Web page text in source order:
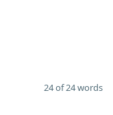
24 of 24 words